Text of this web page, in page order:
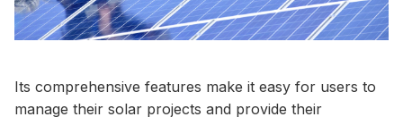
Its comprehensive features make it easy for users to
manage their solar projects and provide their